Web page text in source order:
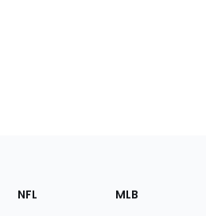
Footer
Sections
NFL MLB